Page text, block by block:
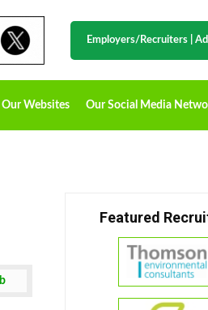
Employers/Recruiters
Our Websites Our Social Media
Featured